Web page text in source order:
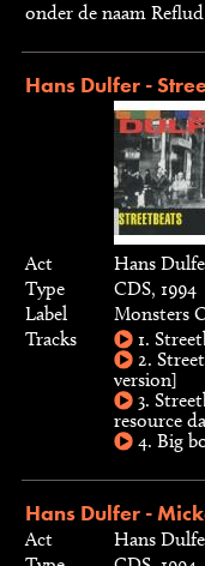
onder de naam Reflud
Hans Dulfer -
Act
Hans
Type
CDS, 1994
Label
Monsters
Tracks
1.
2.
version]
3.
resource
4. Big
Hans Dulfer -
Act
Hans